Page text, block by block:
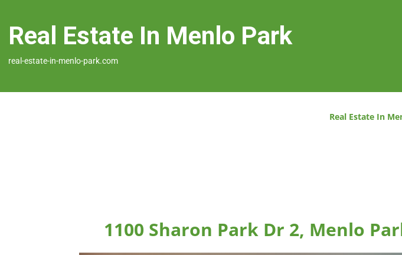
Real Estate In Menlo Park
real-estate-in-menlo-park.com
Real Estate In
1100 Sharon Park Dr 2, Menlo